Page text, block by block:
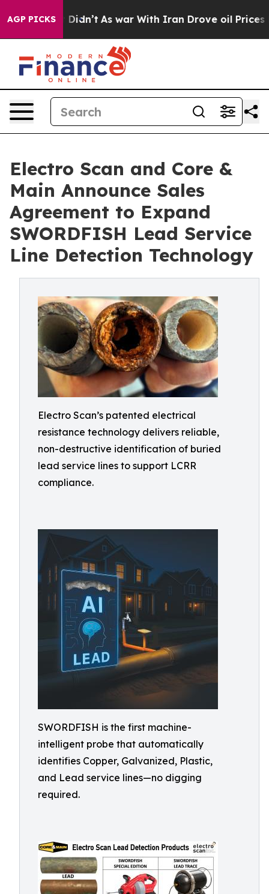
AGP PICKS
it Didn’t As war With Iran Drove oil Prices Higher,
Electro Scan and Core &
Main Announce Sales
Agreement to Expand
SWORDFISH Lead Service
Line Detection Technology
Electro Scan’s patented electrical
resistance technology delivers reliable,
non-destructive identification of buried
lead service lines to support LCRR
compliance.
SWORDFISH is the first machine-
intelligent probe that automatically
identifies Copper, Galvanized, Plastic,
and Lead service lines—no digging
required.